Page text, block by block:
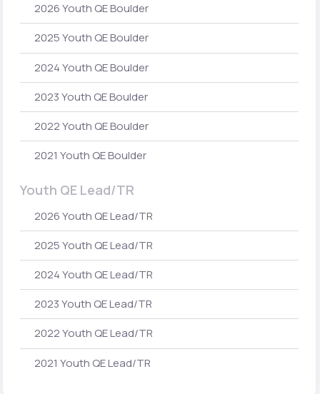
2026 Youth QE Boulder
2025 Youth QE Boulder
2024 Youth QE Boulder
2023 Youth QE Boulder
2022 Youth QE Boulder
2021 Youth QE Boulder
Youth QE Lead/TR
2026 Youth QE Lead/TR
2025 Youth QE Lead/TR
2024 Youth QE Lead/TR
2023 Youth QE Lead/TR
2022 Youth QE Lead/TR
2021 Youth QE Lead/TR